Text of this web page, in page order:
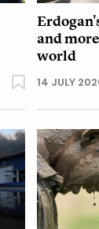
and
world
14 JULY